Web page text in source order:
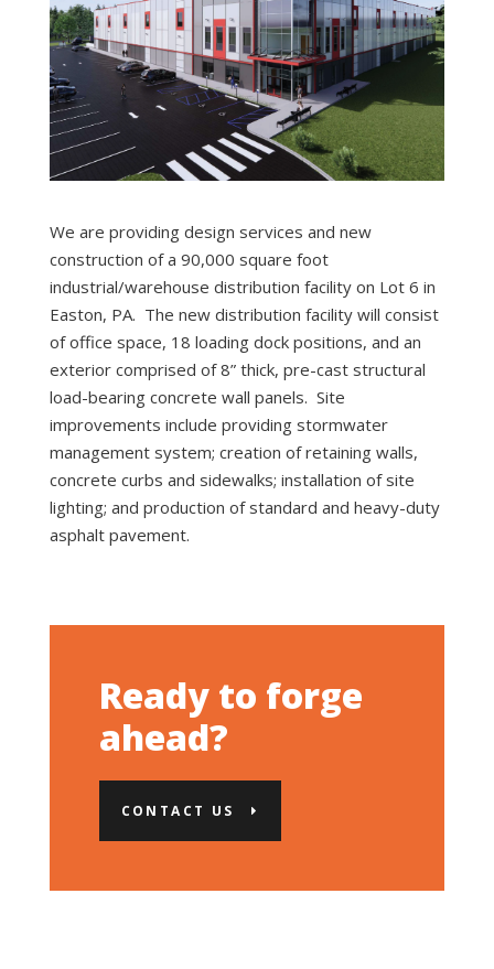
We are providing design services and new
construction of a 90,000 square foot
industrial/warehouse distribution facility on Lot 6 in
Easton, PA. The new distribution facility will consist
of office space, 18 loading dock positions, and an
exterior comprised of 8” thick, pre-cast structural
load-bearing concrete wall panels. Site
improvements include providing stormwater
management system; creation of retaining walls,
concrete curbs and sidewalks; installation of site
lighting; and production of standard and heavy-duty
asphalt pavement.
Ready to forge
ahead?
CONTACT US